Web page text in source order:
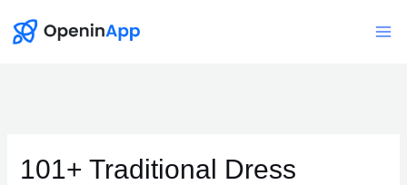
101+ Traditional Dress